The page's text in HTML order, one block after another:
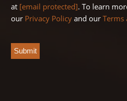
at [email protected]. To learn
our Privacy Policy and ourTerms